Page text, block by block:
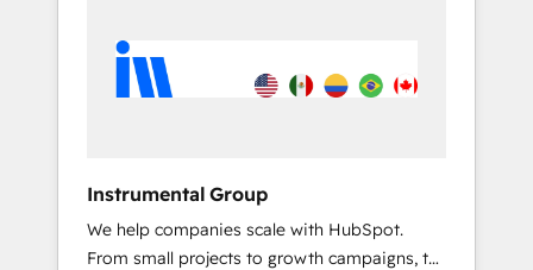
Instrumental Group
We help companies scale with HubSpot.
From small projects to growth campaigns, to